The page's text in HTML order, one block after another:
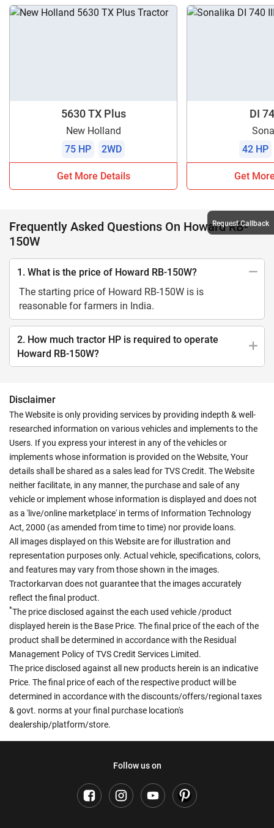
5630 TX Plus
New Holland
75 HP
2WD
Get More Details
DI
42 HP
Get
Frequently Asked Questions On Howard RB-
150W
1. What is the price of Howard RB-150W?
The starting price of Howard RB-150W is is
reasonable for farmers in India.
2. How much tractor HP is required to operate
Howard RB-150W?
Disclaimer
The Website is only providing services by providing indepth & well-
researched information on various vehicles and implements to the
Users. If you express your interest in any of the vehicles or
implements whose information is provided on the Website, Your
details shall be shared as a sales lead for TVS Credit. The Website
neither facilitate, in any manner, the purchase and sale of any
vehicle or implement whose information is displayed and does not
as a 'live/online marketplace' in terms of Information Technology
Act, 2000 (as amended from time to time) nor provide loans.
All images displayed on this Website are for illustration and
representation purposes only. Actual vehicle, specifications, colors,
and features may vary from those shown in the images.
Tractorkarvan does not guarantee that the images accurately
reflect the final product.
*The price disclosed against the each used vehicle /product
displayed herein is the Base Price. The final price of the each of the
product shall be determined in accordance with the Residual
Management Policy of TVS Credit Services Limited.
The price disclosed against all new products herein is an indicative
Price. The final price of each of the respective product will be
determined in accordance with the discounts/offers/regional taxes
& govt. norms at your final purchase location's
dealership/platform/store.
Follow us on
Request Callback